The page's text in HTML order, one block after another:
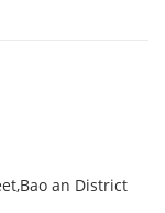
an District